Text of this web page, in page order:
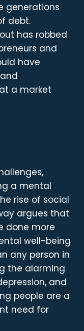
generations
debt.
has robbed
and
have
a market
a mental
rise of social
argues that
done more
well-being
any person in
the alarming
and
people are a
need for